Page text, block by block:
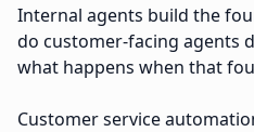
Internal agents build the
do customer-facing agents
what happens when that
Customer service